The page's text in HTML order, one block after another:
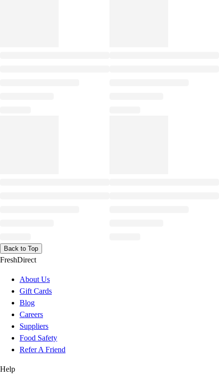
Back to Top
FreshDirect
About Us
Gift Cards
Blog
Careers
Suppliers
Food Safety
Refer A Friend
Help